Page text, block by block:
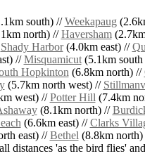
south) //Weekapaug
north) //Haversham
Shady Harbor(4.0km east) //
//Misquamicut(5.1km south
Hopkinton(6.8km north) //
(5.7km north west) //
west) //Potter Hill(7.4km
(8.1km north) //
(6.6km east) //Clarks
east) //Bethel(8.8km north)
distances 'as the bird flies'